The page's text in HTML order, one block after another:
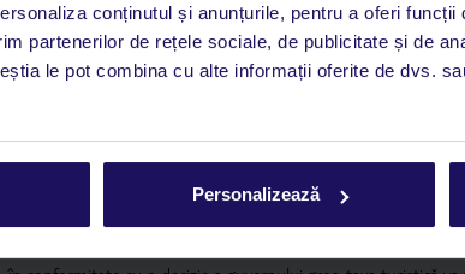
conținutul și anunțurile, pentru a oferi
partenerilor de rețele sociale, de publicitate și de
le pot combina cu alte informații oferite de dvs.
Personalizează
în aplicația TUI. Detalii
aici.